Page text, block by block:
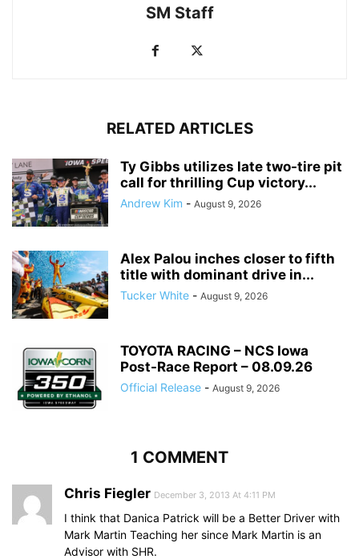
SM Staff
RELATED ARTICLES
Ty Gibbs utilizes late two-tire pit
call for thrilling Cup victory...
Andrew Kim - August 9, 2026
Alex Palou inches closer to fifth
title with dominant drive in...
Tucker White - August 9, 2026
TOYOTA RACING – NCS Iowa
Post-Race Report – 08.09.26
Official Release - August 9, 2026
1 COMMENT
Chris Fiegler December 3, 2013 At 4:11 PM
I think that Danica Patrick will be a Better Driver with
Mark Martin Teaching her since Mark Martin is an
Advisor with SHR.